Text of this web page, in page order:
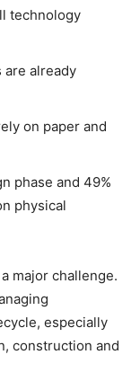
technology
are already
on paper and
phase and 49%
physical
major challenge.
especially
construction and